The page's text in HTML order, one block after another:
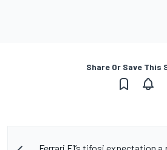
Share Or Save This